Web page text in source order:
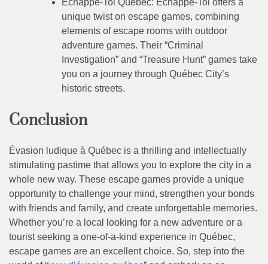
Echappe-Toi Québec: Echappe-Toi offers a
unique twist on escape games, combining
elements of escape rooms with outdoor
adventure games. Their “Criminal
Investigation” and “Treasure Hunt” games take
you on a journey through Québec City’s
historic streets.
Conclusion
Évasion ludique à Québec is a thrilling and intellectually
stimulating pastime that allows you to explore the city in a
whole new way. These escape games provide a unique
opportunity to challenge your mind, strengthen your bonds
with friends and family, and create unforgettable memories.
Whether you’re a local looking for a new adventure or a
tourist seeking a one-of-a-kind experience in Québec,
escape games are an excellent choice. So, step into the